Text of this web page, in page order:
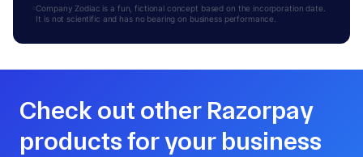
Company Zodiac is a fun, fictional concept based on the incorporation date.
It is not scientific and has no bearing on business performance.
Check out other Razorpay
products for your business